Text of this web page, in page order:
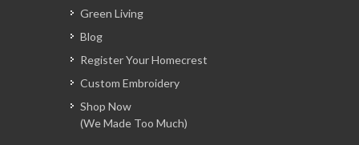
Green Living
Blog
Register Your Homecrest
Custom Embroidery
Shop Now
(We Made Too Much)